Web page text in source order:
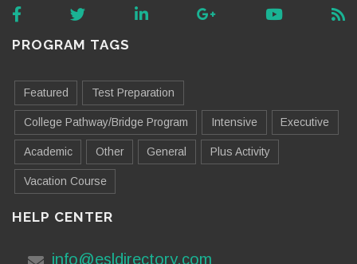
PROGRAM TAGS
Featured Test Preparation
College Pathway/Bridge Program Intensive Executive
Academic Other General Plus Activity
Vacation Course
HELP CENTER
info@esldirectory.com